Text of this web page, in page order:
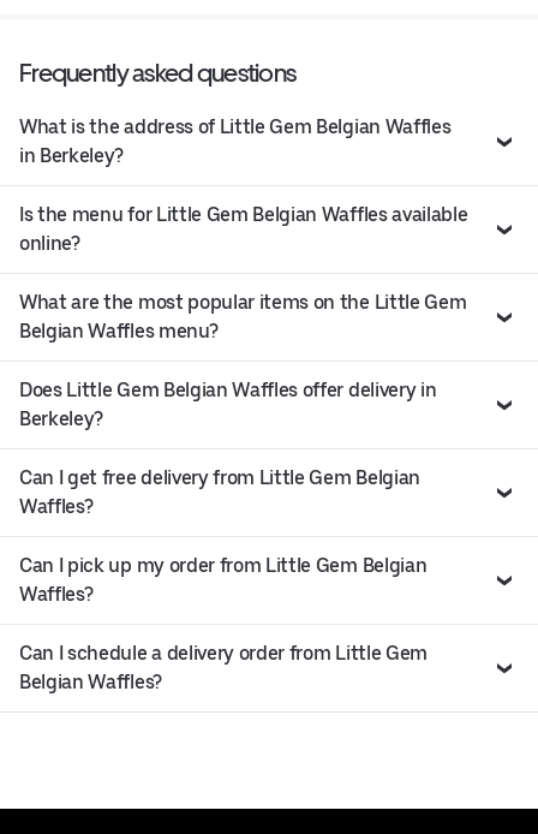
Frequently asked questions
What is the address of Little Gem Belgian Waffles
in Berkeley?
Is the menu for Little Gem Belgian Waffles available
online?
What are the most popular items on the Little Gem
Belgian Waffles menu?
Does Little Gem Belgian Waffles offer delivery in
Berkeley?
Can I get free delivery from Little Gem Belgian
Waffles?
Can I pick up my order from Little Gem Belgian
Waffles?
Can I schedule a delivery order from Little Gem
Belgian Waffles?